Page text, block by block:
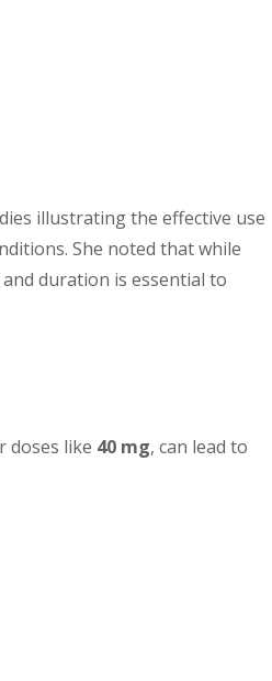
illustrating the effective use
She noted that while
duration is essential to
doses like 40 mg, can lead to